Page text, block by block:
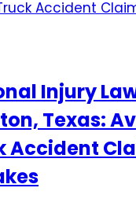
Complete
Online
Guide
Injury
Texas:
Accident